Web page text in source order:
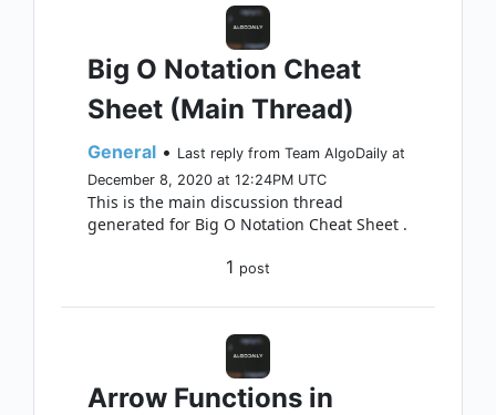
Big O Notation Cheat
Sheet (Main Thread)
General • Last reply from Team AlgoDaily at
December 8, 2020 at 12:24PM UTC
This is the main discussion thread
generated for Big O Notation Cheat Sheet .
1 post
Arrow Functions in